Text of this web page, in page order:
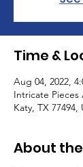
Time &
Aug 04, 2022,
Intricate Pieces
Katy, TX 77494,
About